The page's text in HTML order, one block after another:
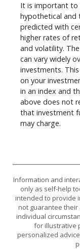
It is important to
hypothetical and
predicted with
higher rates of
and volatility.
can vary widely
investments.
on your
in an index and
above does not
that investment
may charge.
Information and
only as self-help
intended to provide
not guarantee their
individual
for illustrative
personalized